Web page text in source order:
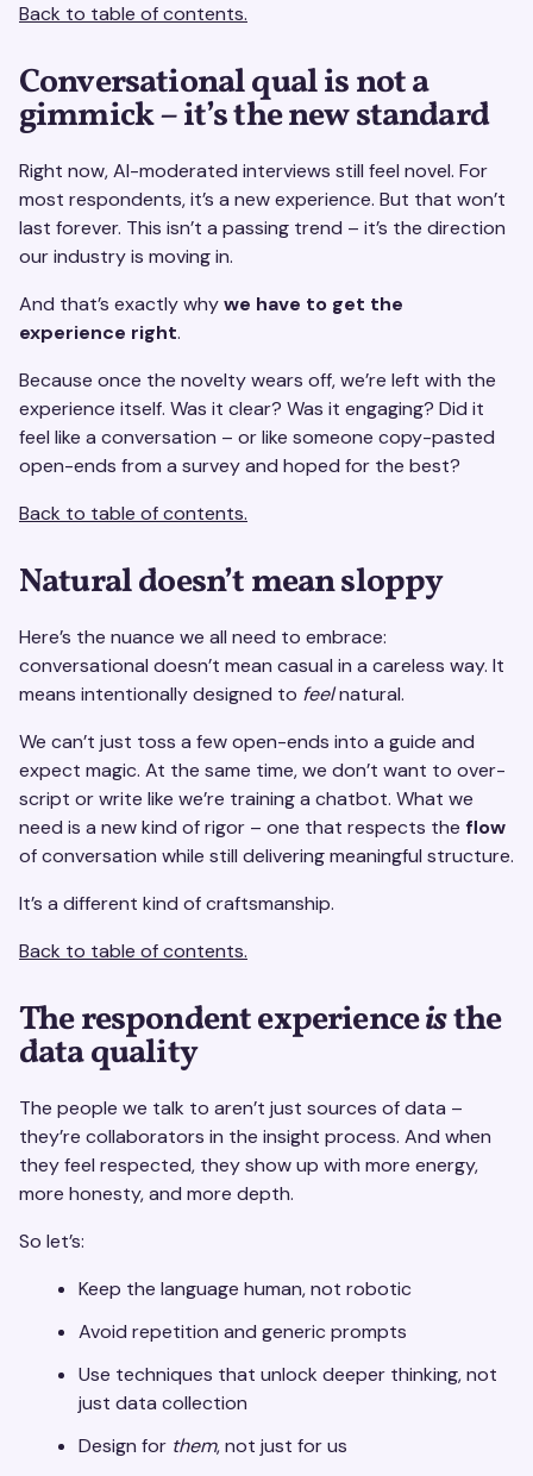
Back to table of contents.
Conversational qual is not a
gimmick – it’s the new standard
Right now, AI-moderated interviews still feel novel. For
most respondents, it’s a new experience. But that won’t
last forever. This isn’t a passing trend – it’s the direction
our industry is moving in.
And that’s exactly whywe have to get the
experience right.
Because once the novelty wears off, we’re left with the
experience itself. Was it clear? Was it engaging? Did it
feel like a conversation – or like someone copy-pasted
open-ends from a survey and hoped for the best?
Back to table of contents.
Natural doesn’t mean sloppy
Here’s the nuance we all need to embrace:
conversational doesn’t mean casual in a careless way. It
means intentionally designed to feelnatural.
We can’t just toss a few open-ends into a guide and
expect magic. At the same time, we don’t want to over-
script or write like we’re training a chatbot. What we
need is a new kind of rigor – one that respects the flow
of conversation while still delivering meaningful structure.
It’s a different kind of craftsmanship.
Back to table of contents.
The respondent experienceisthe
data quality
The people we talk to aren’t just sources of data –
they’re collaborators in the insight process. And when
they feel respected, they show up with more energy,
more honesty, and more depth.
So let’s:
Keep the language human, not robotic
Avoid repetition and generic prompts
Use techniques that unlock deeper thinking, not
just data collection
Design for them, not just for us